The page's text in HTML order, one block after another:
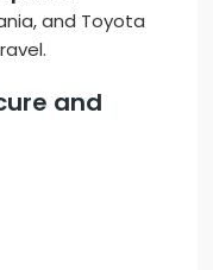
and Toyota
and